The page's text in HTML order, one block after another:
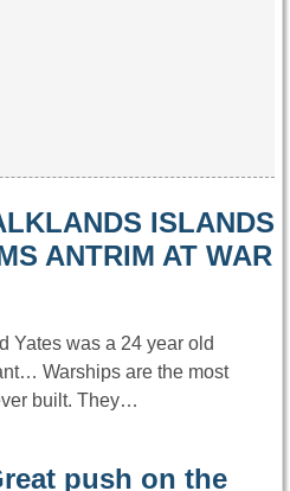
ISLANDS
ANTRIM AT WAR
Yates was a 24 year old
Warships are the most
built. They…
push on the